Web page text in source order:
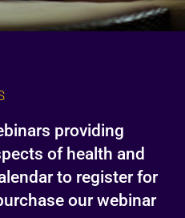
providing
of health and
to register for
our webinar